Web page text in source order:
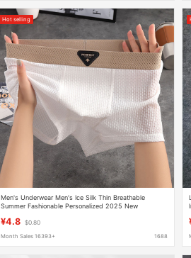
Hot selling
Men's Underwear Men's Ice Silk Thin Breathable
Summer Fashionable Personalized 2025 New
¥4.8 $0.80
Month Sales 16393+ 1688